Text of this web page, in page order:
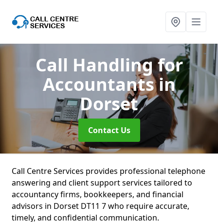
Call Handling for
Accountantsin
Dorset
Contact Us
Call Centre Services provides professional telephone
answering and client support services tailored to
accountancy firms, bookkeepers, and financial
advisors in Dorset DT11 7 who require accurate,
timely, and confidential communication.